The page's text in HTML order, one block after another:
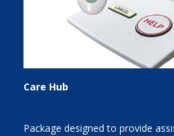
Care Hub
Package designed to provide